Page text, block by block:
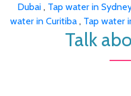
Dubai , Tap water in
water in Curitiba , Tap water
Talk